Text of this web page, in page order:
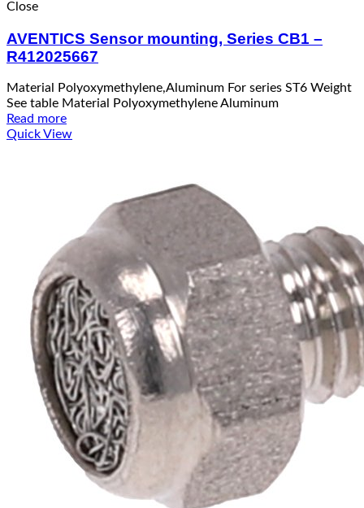
Close
AVENTICS Sensor mounting, Series CB1 –
R412025667
Material Polyoxymethylene,Aluminum For series ST6 Weight
See table Material Polyoxymethylene Aluminum
Read more
Quick View